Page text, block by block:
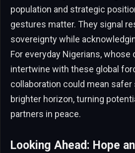
population and strategic
gestures matter. They signal
sovereignty while
For everyday Nigerians, whose
intertwine with these global
collaboration could mean safer
brighter horizon, turning
partners in peace.
Looking Ahead: Hope